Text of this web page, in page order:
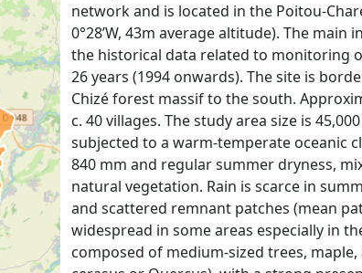
network and is located in the Poitou-
0°28’W, 43m average altitude). The
the historical data related to monitoring
26 years (1994 onwards). The site is
Chizé forest massif to the south.
c. 40 villages. The study area size is
subjected to a warm-temperate oceanic
840 mm and regular summer dryness,
natural vegetation. Rain is scarce in
and scattered remnant patches (mean
widespread in some areas especially in
composed of medium-sized trees,